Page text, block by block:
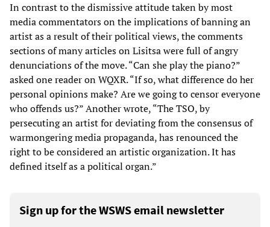
In contrast to the dismissive attitude taken by most
media commentators on the implications of banning an
artist as a result of their political views, the comments
sections of many articles on Lisitsa were full of angry
denunciations of the move. “Can she play the piano?”
asked one reader on WQXR. “If so, what difference do her
personal opinions make? Are we going to censor everyone
who offends us?” Another wrote, “The TSO, by
persecuting an artist for deviating from the consensus of
warmongering media propaganda, has renounced the
right to be considered an artistic organization. It has
defined itself as a political organ.”
Sign up for the WSWS email newsletter